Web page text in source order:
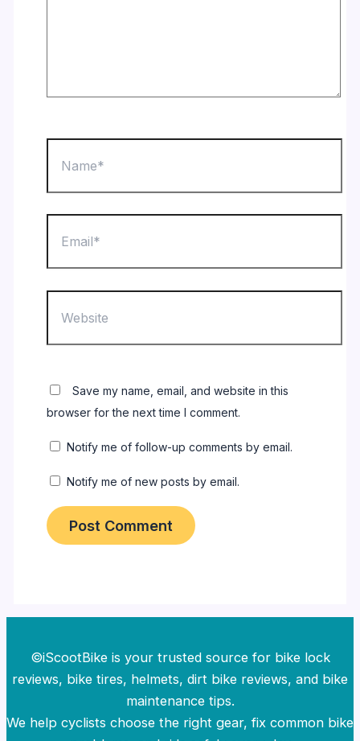
Save my name, email, and website in this
browser for the next time I comment.
Notify me of follow-up comments by email.
Notify me of new posts by email.
©iScootBike is your trusted source for bike lock
reviews, bike tires, helmets, dirt bike reviews, and bike
maintenance tips.
We help cyclists choose the right gear, fix common bike